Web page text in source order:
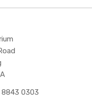
0303